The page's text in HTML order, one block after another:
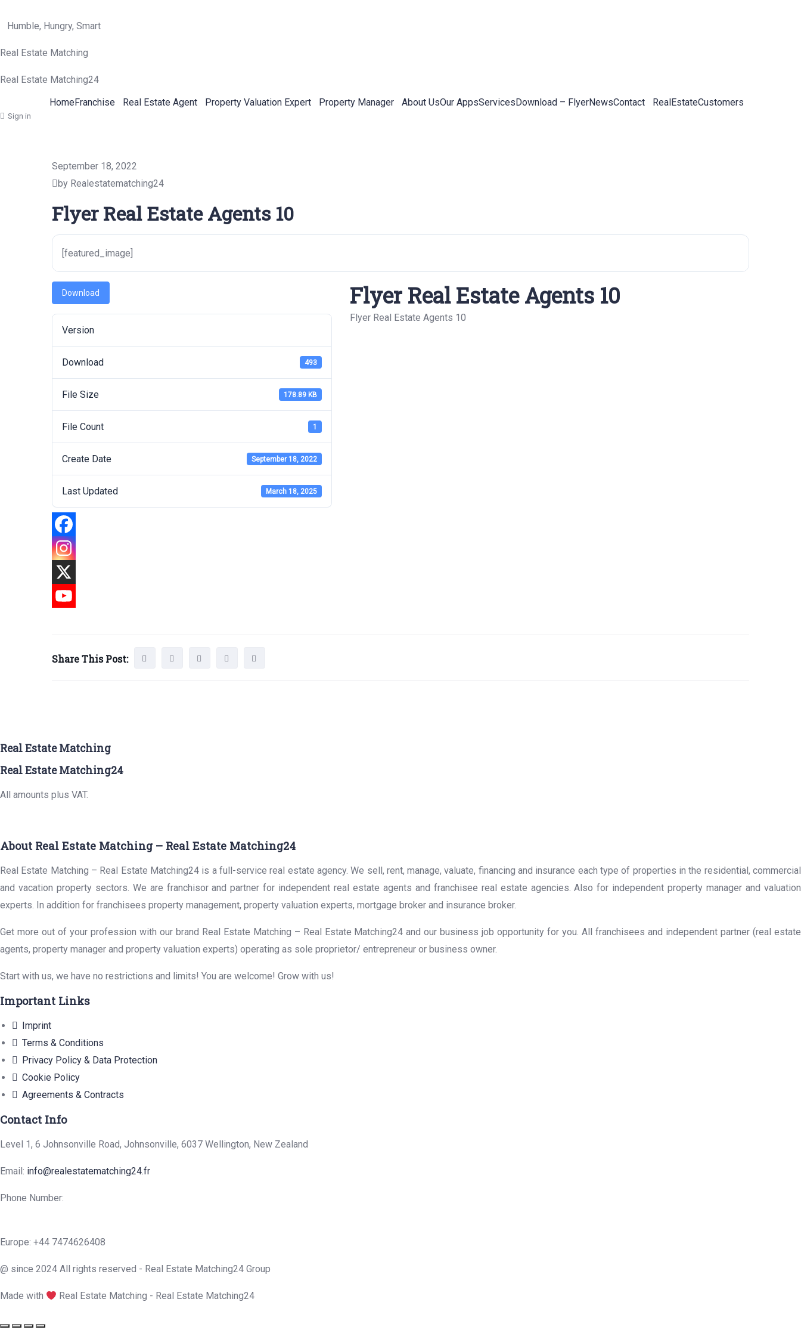
Humble, Hungry, Smart
Real Estate Matching
Real Estate Matching24
HomeFranchise Real Estate Agent Property Valuation Expert Property Manager About UsOur AppsServicesDownload – FlyerNewsContact RealEstateCustomers
Sign in
September 18, 2022
by Realestatematching24
Flyer Real Estate Agents 10
[featured_image]
Download
Version
Download 493
File Size 178.89 KB
File Count 1
Create Date September 18, 2022
Last Updated March 18, 2025
Flyer Real Estate Agents 10
Flyer Real Estate Agents 10
Share This Post:
Real Estate Matching
Real Estate Matching24
All amounts plus VAT.
About Real Estate Matching – Real Estate Matching24
Real Estate Matching – Real Estate Matching24 is a full-service real estate agency. We sell, rent, manage, valuate, financing and insurance each type of properties in the residential, commercial
and vacation property sectors. We are franchisor and partner for independent real estate agents and franchisee real estate agencies. Also for independent property manager and valuation
experts. In addition for franchisees property management, property valuation experts, mortgage broker and insurance broker.
Get more out of your profession with our brand Real Estate Matching – Real Estate Matching24 and our business job opportunity for you. All franchisees and independent partner (real estate
agents, property manager and property valuation experts) operating as sole proprietor/ entrepreneur or business owner.
Start with us, we have no restrictions and limits! You are welcome! Grow with us!
Important Links
Imprint
Terms & Conditions
Privacy Policy & Data Protection
Cookie Policy
Agreements & Contracts
Contact Info
Level 1, 6 Johnsonville Road, Johnsonville, 6037 Wellington, New Zealand
Email: info@realestatematching24.fr
Phone Number:
Europe: +44 7474626408
@ since 2024 All rights reserved - Real Estate Matching24 Group
Made with Real Estate Matching - Real Estate Matching24